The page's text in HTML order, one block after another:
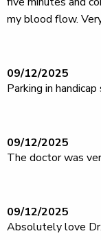
my blood flow.
09/12/2025
Parking in
09/12/2025
The doctor was
09/12/2025
Absolutely love